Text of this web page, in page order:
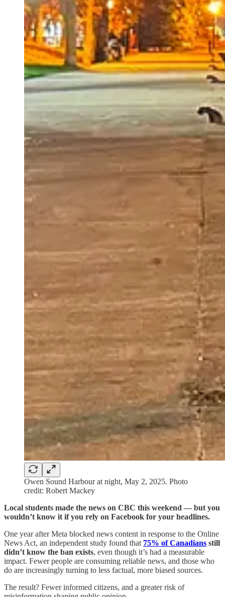
Owen Sound Harbour at night, May 2, 2025. Photo
credit: Robert Mackey
Local students made the news on CBC this weekend — but you
wouldn’t know it if you rely on Facebook for your headlines.
One year after Meta blocked news content in response to the Online
News Act, an independent study found that 75% of Canadians still
didn’t know the ban exists, even though it’s had a measurable
impact. Fewer people are consuming reliable news, and those who
do are increasingly turning to less factual, more biased sources.
The result? Fewer informed citizens, and a greater risk of